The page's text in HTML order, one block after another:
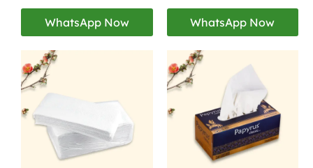
WhatsApp Now WhatsApp Now